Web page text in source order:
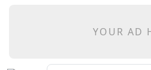
YOUR AD